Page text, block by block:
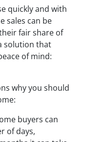
quickly and with
sales can be
fair share of
solution that
of mind:
why you should
buyers can
of days,